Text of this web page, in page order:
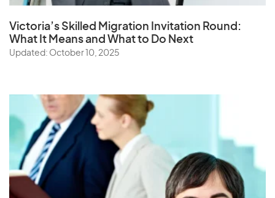
Victoria’s Skilled Migration Invitation Round:
What It Means and What to Do Next
Updated: October 10, 2025